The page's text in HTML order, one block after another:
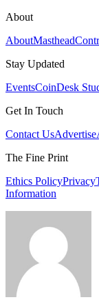
About
AboutMasthead
Stay Updated
EventsCoinDesk
Get In Touch
Contact UsAdvertise
The Fine Print
Ethics PolicyPrivacy
Information